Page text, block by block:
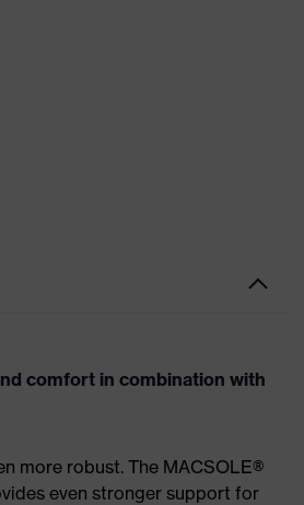
comfort in combination with
more robust. The MACSOLE®
even stronger support for